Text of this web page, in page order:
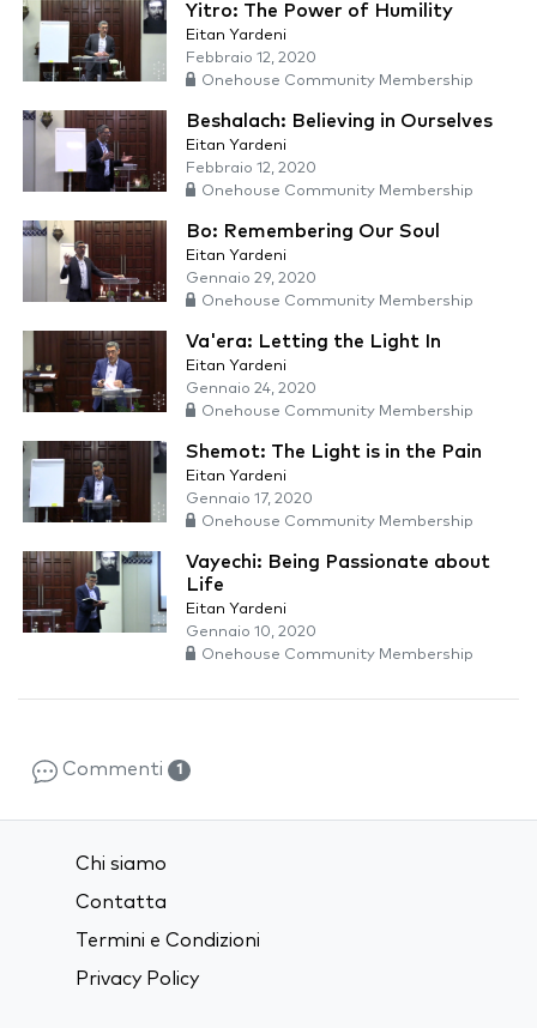
Yitro: The Power of Humility
Eitan Yardeni
Febbraio 12, 2020
Onehouse Community Membership
Beshalach: Believing in Ourselves
Eitan Yardeni
Febbraio 12, 2020
Onehouse Community Membership
Bo: Remembering Our Soul
Eitan Yardeni
Gennaio 29, 2020
Onehouse Community Membership
Va'era: Letting the Light In
Eitan Yardeni
Gennaio 24, 2020
Onehouse Community Membership
Shemot: The Light is in the Pain
Eitan Yardeni
Gennaio 17, 2020
Onehouse Community Membership
Vayechi: Being Passionate about
Life
Eitan Yardeni
Gennaio 10, 2020
Onehouse Community Membership
Commenti 1
Chi siamo
Contatta
Termini e Condizioni
Privacy Policy